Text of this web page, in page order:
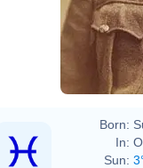
Born:
In:
Sun: